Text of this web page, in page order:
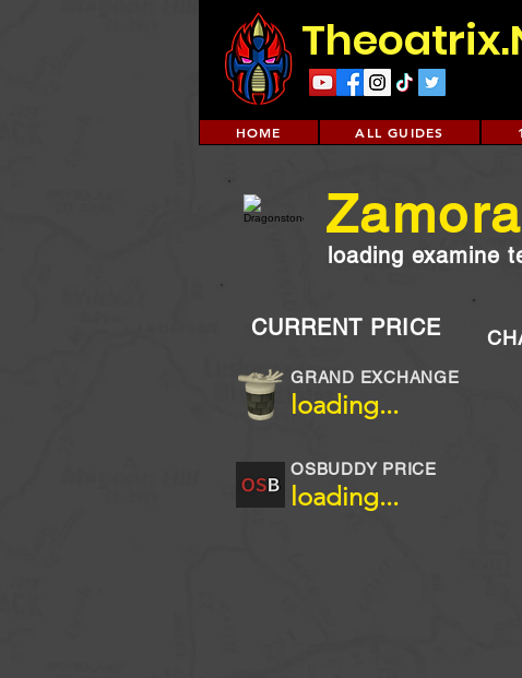
HOME ALL GUIDES
loading examine
CURRENT PRICE
loading...
GRAND EXCHANGE
OSBUDDY PRICE
loading...